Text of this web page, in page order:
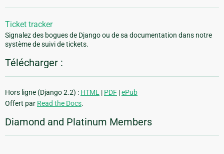
Ticket tracker
Signalez des bogues de Django ou de sa documentation dans notre
système de suivi de tickets.
Télécharger :
Hors ligne (Django 2.2) : HTML | PDF |ePub
Offert par Read the Docs.
Diamond and Platinum Members